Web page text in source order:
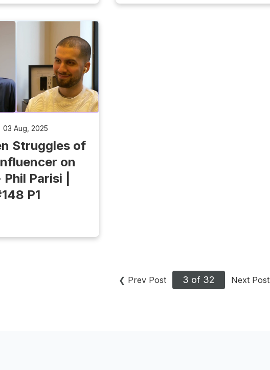
03 Aug, 2025
Struggles of
on
Parisi |
P1
❮ Prev Post 3 of 32 Next Post